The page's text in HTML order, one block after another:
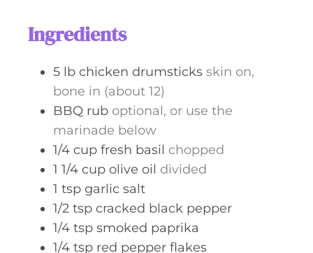
Ingredients
5 lb chicken drumsticks skin on,
bone in (about 12)
BBQ rub optional, or use the
marinade below
1/4 cup fresh basil chopped
1 1/4 cup olive oil divided
1 tsp garlic salt
1/2 tsp cracked black pepper
1/4 tsp smoked paprika
1/4 tsp red pepper flakes